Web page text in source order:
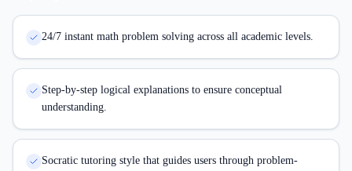
24/7 instant math problem solving across all academic levels.
Step-by-step logical explanations to ensure conceptual
understanding.
Socratic tutoring style that guides users through problem-